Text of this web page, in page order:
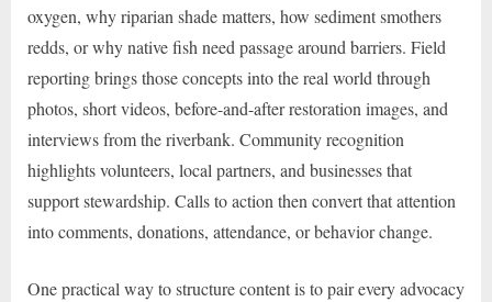
oxygen, why riparian shade matters, how sediment smothers
redds, or why native fish need passage around barriers. Field
reporting brings those concepts into the real world through
photos, short videos, before-and-after restoration images, and
interviews from the riverbank. Community recognition
highlights volunteers, local partners, and businesses that
support stewardship. Calls to action then convert that attention
into comments, donations, attendance, or behavior change.
One practical way to structure content is to pair every advocacy